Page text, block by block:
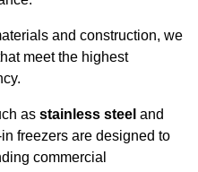
and construction, we
meet the highest
as stainless steel and
freezers are designed to
commercial